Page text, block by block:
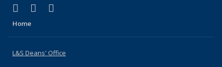
X (formerly Twitter)
(link is external)
LinkedIn
(link is external)
Home
L&S Deans' Office